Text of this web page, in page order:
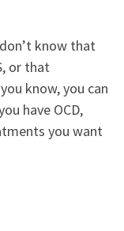
know that
or that
know, you can
have OCD,
you want